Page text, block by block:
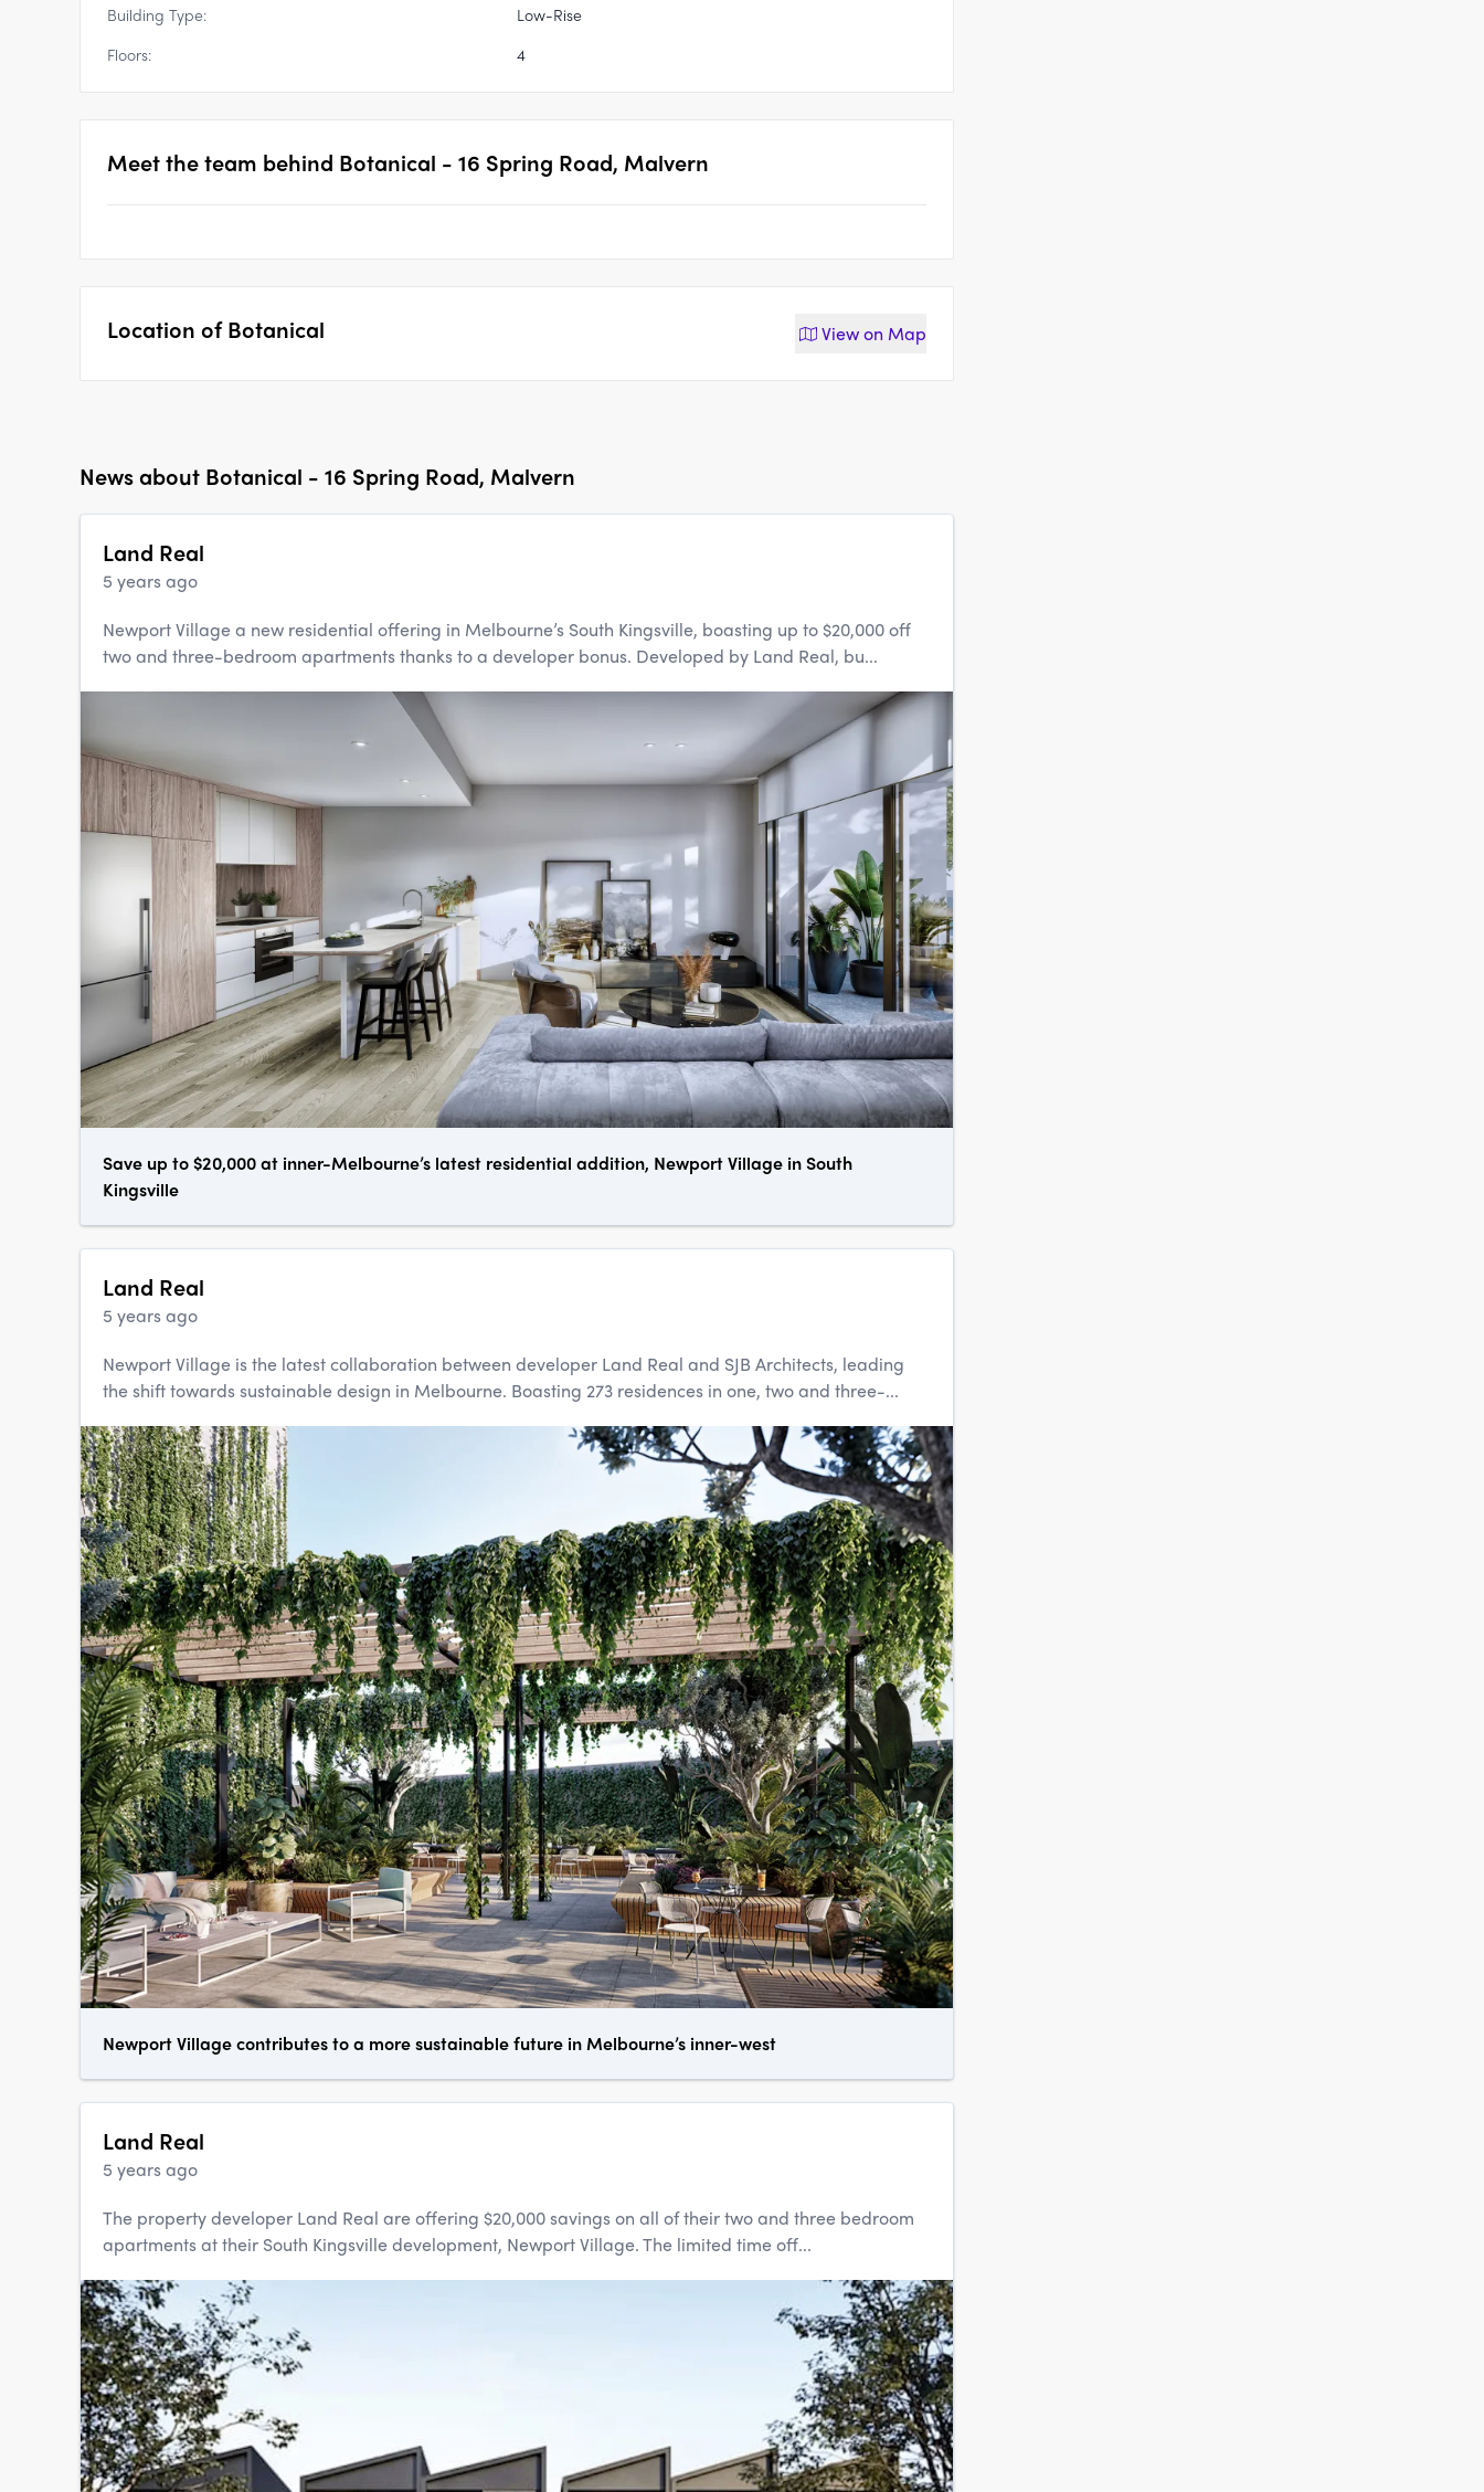
Building Type:
Low-Rise
Floors:
4
Meet the team behind Botanical - 16 Spring Road, Malvern
Location ofBotanical View on Map
News about Botanical - 16 Spring Road, Malvern
Land Real
5 years ago
Newport Village a new residential offering in Melbourne’s South Kingsville, boasting up to $20,000 off
two and three-bedroom apartments thanks to a developer bonus. Developed by Land Real, bu...
Save up to $20,000 at inner-Melbourne’s latest residential addition, Newport Village in South
Kingsville
Land Real
5 years ago
Newport Village is the latest collaboration between developer Land Real and SJB Architects, leading
the shift towards sustainable design in Melbourne. Boasting 273 residences in one, two and three-...
Newport Village contributes to a more sustainable future in Melbourne’s inner-west
Land Real
5 years ago
The property developer Land Real are offering $20,000 savings on all of their two and three bedroom
apartments at their South Kingsville development, Newport Village. The limited time off...